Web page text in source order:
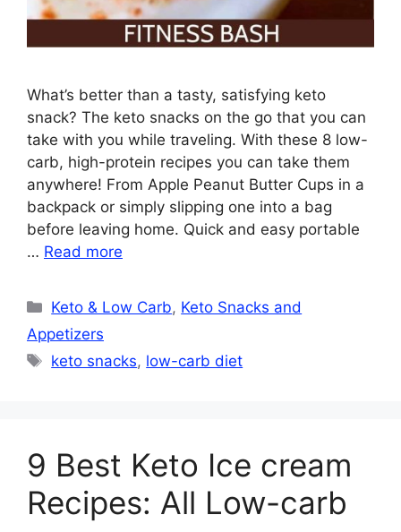
What’s better than a tasty, satisfying keto
snack? The keto snacks on the go that you can
take with you while traveling. With these 8 low-
carb, high-protein recipes you can take them
anywhere! From Apple Peanut Butter Cups in a
backpack or simply slipping one into a bag
before leaving home. Quick and easy portable
… Read more
Categories
Keto & Low Carb, Keto Snacks and
Appetizers
Tags
keto snacks, low-carb diet
9 Best Keto Ice cream
Recipes: All Low-carb